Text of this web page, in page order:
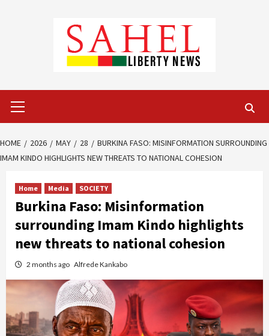
Menu
HOME 2026 MAY 28
BURKINA FASO: MISINFORMATION SURROUNDING
IMAM KINDO HIGHLIGHTS NEW THREATS TO NATIONAL COHESION
Home Media SOCIETY
Burkina Faso: Misinformation
surrounding Imam Kindo highlights
new threats to national cohesion
2 months ago Alfrede Kankabo